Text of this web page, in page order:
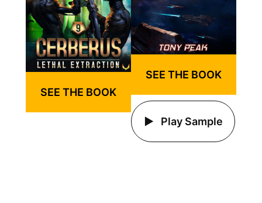
SEE THE BOOK
SEE THE BOOK
Play Sample